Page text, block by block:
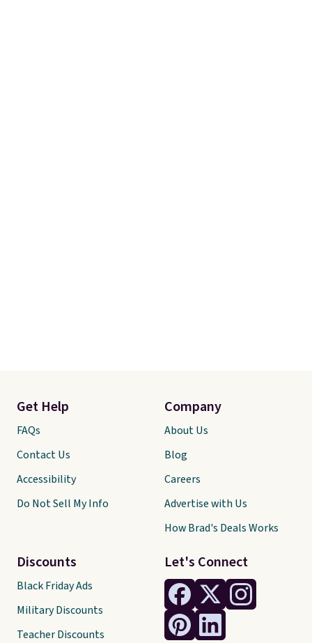
Let's Connect
Get Help
FAQs
Contact Us
Accessibility
Do Not Sell My Info
Discounts
Black Friday Ads
Military Discounts
Teacher Discounts
Company
About Us
Blog
Careers
Advertise with Us
How Brad's Deals Works